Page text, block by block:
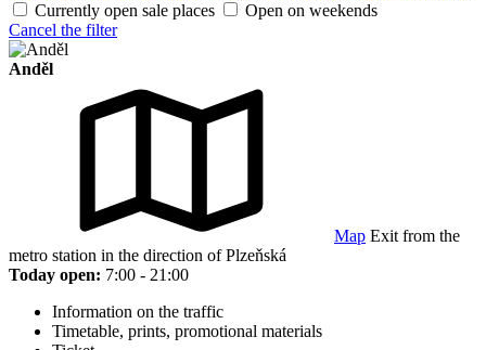
Currently open sale places
Open on weekends
Cancel the filter
Anděl
Map Exit from the
metro station in the direction of Plzeňská
Today open: 7:00 - 21:00
Information on the traffic
Timetable, prints, promotional materials